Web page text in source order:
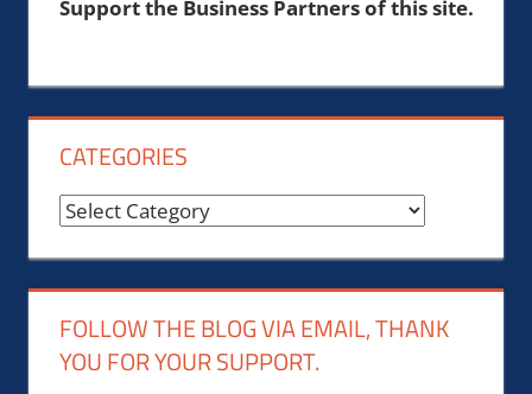
Support the Business Partners of this site.
CATEGORIES
Categories
FOLLOW THE BLOG VIA EMAIL, THANK
YOU FOR YOUR SUPPORT.